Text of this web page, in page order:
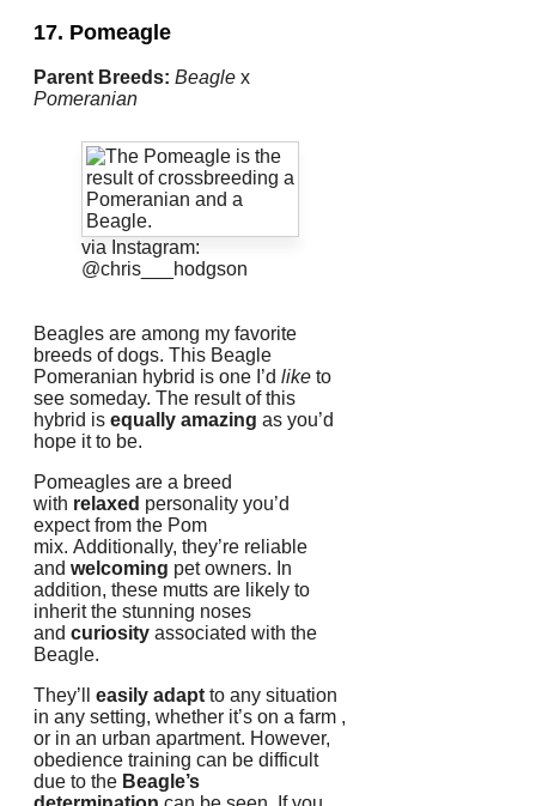
17. Pomeagle
Parent Breeds: Beagle x
Pomeranian
via Instagram:
@chris___hodgson
Beagles are among my favorite
breeds of dogs. This Beagle
Pomeranian hybrid is one I’d like to
see someday. The result of this
hybrid is equally amazing as you’d
hope it to be.
Pomeagles are a breed
with relaxed personality you’d
expect from the Pom
mix. Additionally, they’re reliable
and welcoming pet owners. In
addition, these mutts are likely to
inherit the stunning noses
and curiosity associated with the
Beagle.
They’ll easily adaptto any situation
in any setting, whether it’s on a farm ,
or in an urban apartment. However,
obedience training can be difficult
due to the Beagle’s